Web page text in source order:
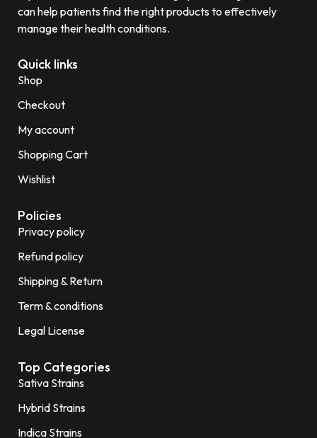
can help patients find the right products to effectively
manage their health conditions.
Quick links
Shop
Checkout
My account
Shopping Cart
Wishlist
Policies
Privacy policy
Refund policy
Shipping & Return
Term & conditions
Legal License
Top Categories
Sativa Strains
Hybrid Strains
Indica Strains